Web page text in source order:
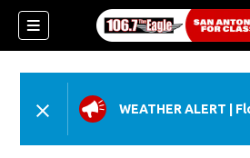
WEATHER ALERT